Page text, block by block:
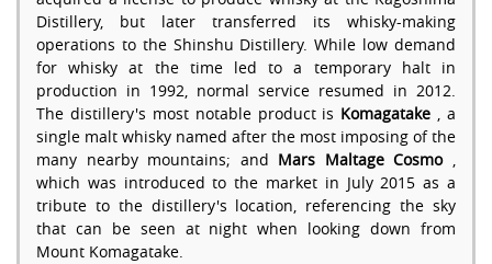
Distillery, but later transferred its whisky-making
operations to the Shinshu Distillery. While low demand
for whisky at the time led to a temporary halt in
production in 1992, normal service resumed in 2012.
The distillery's most notable product is Komagatake , a
single malt whisky named after the most imposing of the
many nearby mountains; and Mars Maltage Cosmo,
which was introduced to the market in July 2015 as a
tribute to the distillery's location, referencing the sky
that can be seen at night when looking down from
Mount Komagatake.